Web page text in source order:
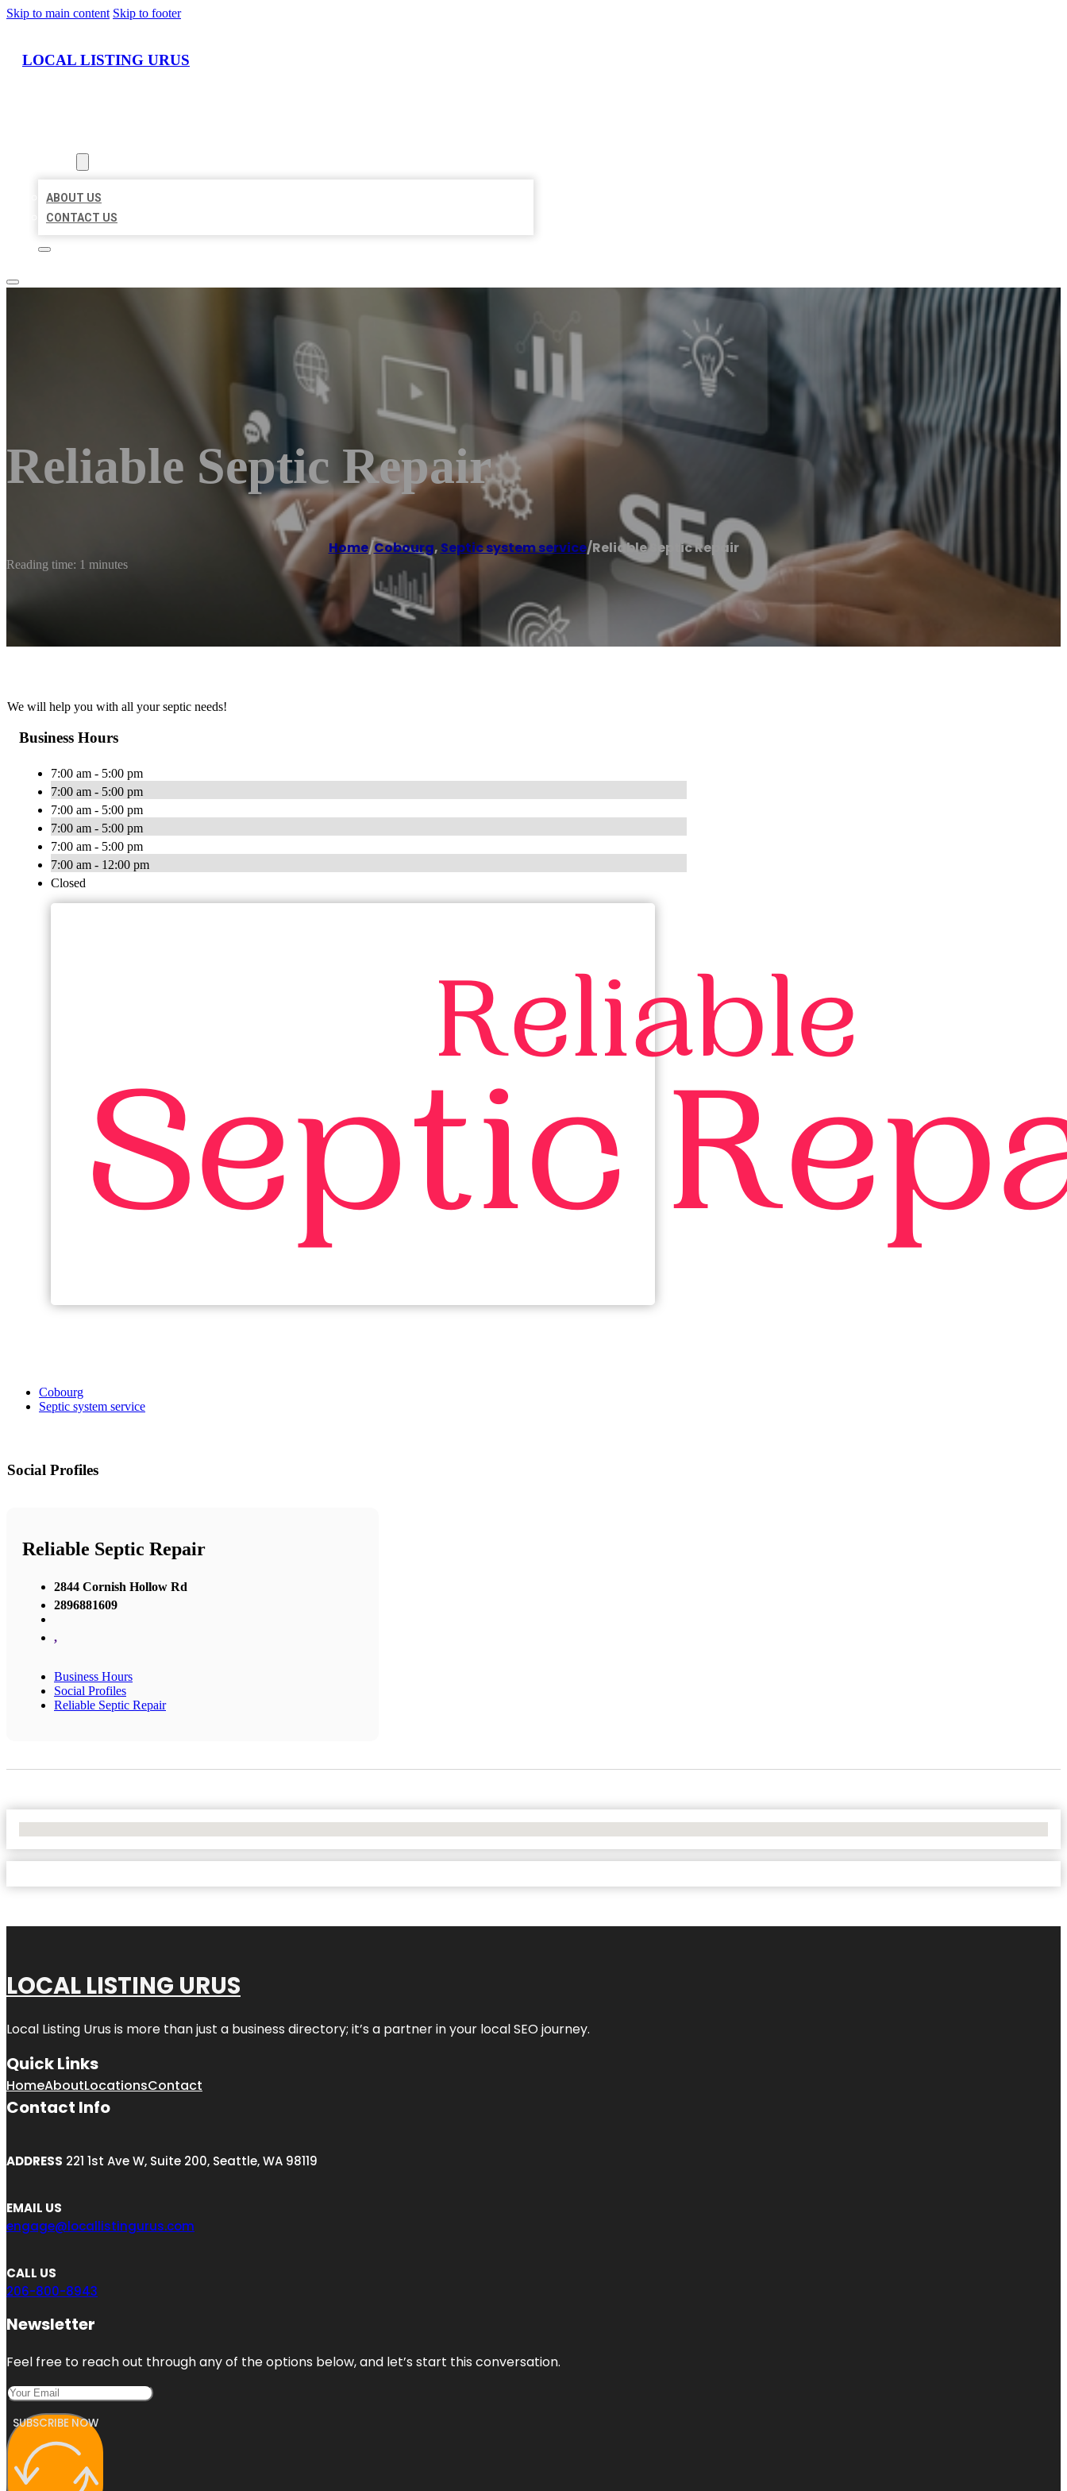
Skip to main content Skip to footer
LOCAL LISTING URUS
ABOUT US
CONTACT US
Reliable Septic Repair
Home/Cobourg, Septic system service/Reliable Septic Repair
Reading time: 1 minutes
We will help you with all your septic needs!
Business Hours
7:00 am - 5:00 pm
7:00 am - 5:00 pm
7:00 am - 5:00 pm
7:00 am - 5:00 pm
7:00 am - 5:00 pm
7:00 am - 12:00 pm
Closed
Cobourg
Septic system service
Social Profiles
Reliable Septic Repair
2844 Cornish Hollow Rd
2896881609
,
Business Hours
Social Profiles
Reliable Septic Repair
LOCAL LISTING URUS
Local Listing Urus is more than just a business directory; it’s a partner in your local SEO journey.
Quick Links
HomeAboutLocationsContact
Contact Info
ADDRESS 221 1st Ave W, Suite 200, Seattle, WA 98119
EMAIL US
engage@locallistingurus.com
CALL US
206-800-8943
Newsletter
Feel free to reach out through any of the options below, and let’s start this conversation.
SUBSCRIBE NOW